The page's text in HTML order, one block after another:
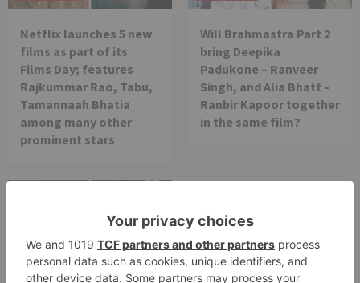
Netflix launches 5 new
films as part of its
Films Day; features
Rajkummar Rao, Tabu,
Tamannaah Bhatia
among many other
prominent stars
Will Brahmastra Part 2
bring Deepika
Padukone – Ranveer
Singh, and Alia Bhatt –
Ranbir Kapoor together
in the same film?